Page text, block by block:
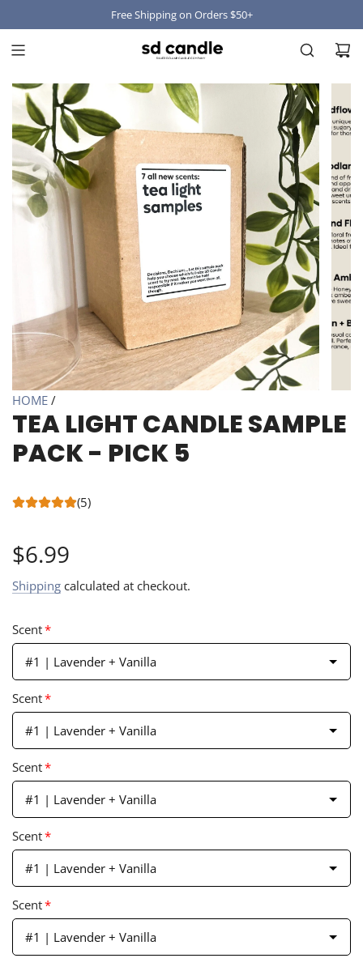
Free Shipping on Orders $50+
HOME /
TEA LIGHT CANDLE SAMPLE
PACK - PICK 5
(5)
Regular
price
$6.99
Shipping calculated at checkout.
Scent*
#1 | Lavender + Vanilla
Scent*
#1 | Lavender + Vanilla
Scent*
#1 | Lavender + Vanilla
Scent*
#1 | Lavender + Vanilla
Scent*
#1 | Lavender + Vanilla